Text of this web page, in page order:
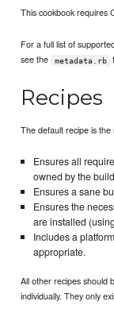
This cookbook requires
For a full list of
see the
metadata.rb
Recipes
The default recipe is
Ensures all
owned by the
Ensures a sane
Ensures the
are installed
Includes a
appropriate.
All other recipes should
individually. They only